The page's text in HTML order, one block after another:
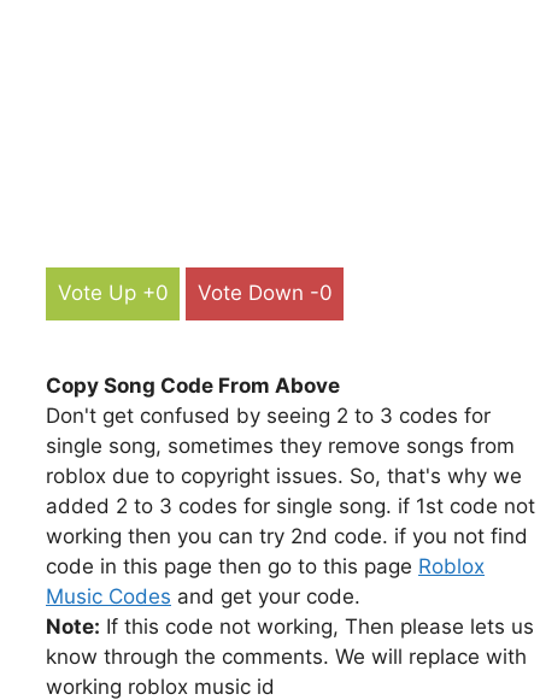
Vote Up +0 Vote Down -0
Copy Song Code From Above
Don't get confused by seeing 2 to 3 codes for
single song, sometimes they remove songs from
roblox due to copyright issues. So, that's why we
added 2 to 3 codes for single song. if 1st code not
working then you can try 2nd code. if you not find
code in this page then go to this page Roblox
Music Codes and get your code.
Note: If this code not working, Then please lets us
know through the comments. We will replace with
working roblox music id